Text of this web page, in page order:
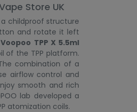
Store UK
childproof structure
and rotate it left
Voopoo TPP X 5.5ml
of the TPP platform.
combination of a
airflow control and
smooth and rich
lab developed a
atomization coils.